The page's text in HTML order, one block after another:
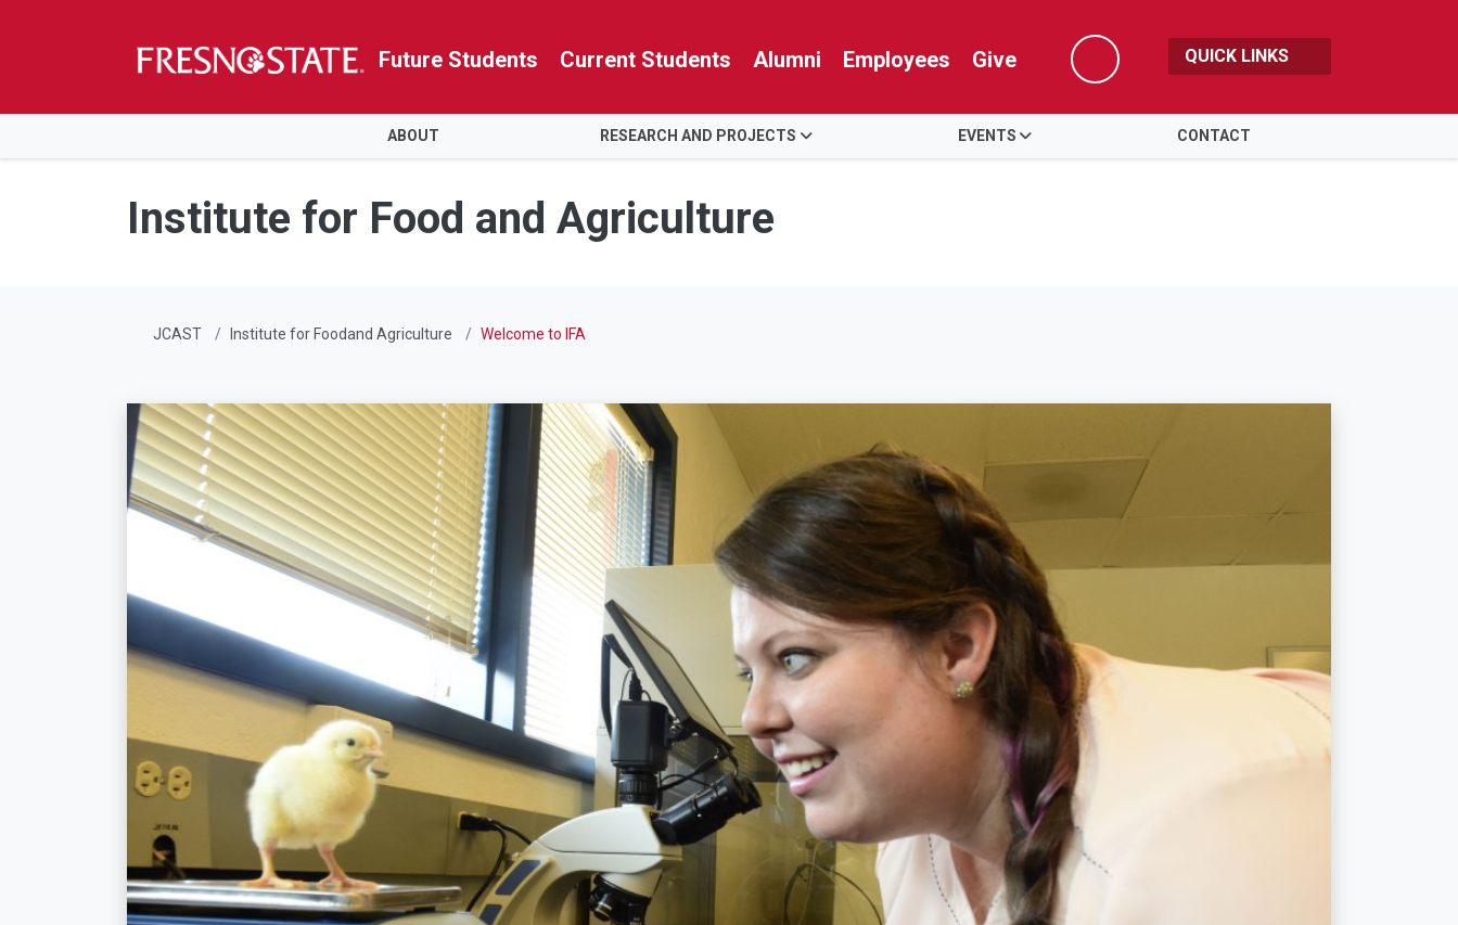
Skip to main content
Skip to main navigation
Skip to footer content
Future Students Current Students Alumni Employees Give
Search
QUICK LINKS
ABOUT RESEARCH AND PROJECTS EVENTS CONTACT
Institute for Food and Agriculture
JCAST Institute for Foodand Agriculture Welcome to IFA